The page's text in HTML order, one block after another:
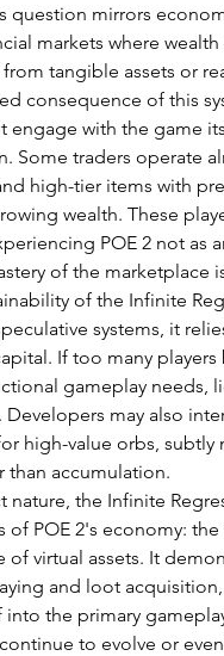
question mirrors
markets where
tangible assets or
consequence of this
engage with the game
Some traders operate
high-tier items with
wealth. These
POE 2 not as
of the marketplace
of the Infinite
systems, it
If too many
gameplay needs,
Developers may also
high-value orbs, subtly
than accumulation.
nature, the Infinite
of POE 2's economy:
of virtual assets. It
and loot
the primary
to evolve or